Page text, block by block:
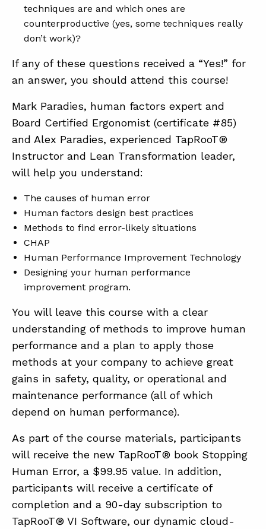
techniques are and which ones are
counterproductive (yes, some techniques really
don’t work)?
If any of these questions received a “Yes!” for
an answer, you should attend this course!
Mark Paradies, human factors expert and
Board Certified Ergonomist (certificate #85)
and Alex Paradies, experienced TapRooT®
Instructor and Lean Transformation leader,
will help you understand:
The causes of human error
Human factors design best practices
Methods to find error-likely situations
CHAP
Human Performance Improvement Technology
Designing your human performance
improvement program.
You will leave this course with a clear
understanding of methods to improve human
performance and a plan to apply those
methods at your company to achieve great
gains in safety, quality, or operational and
maintenance performance (all of which
depend on human performance).
As part of the course materials, participants
will receive the new TapRooT® book Stopping
Human Error, a $99.95 value. In addition,
participants will receive a certificate of
completion and a 90-day subscription to
TapRooT® VI Software, our dynamic cloud-